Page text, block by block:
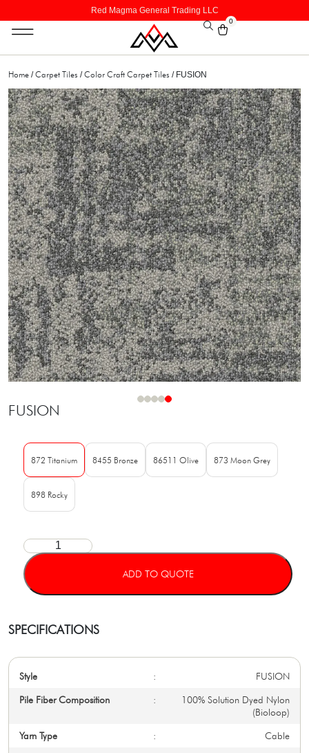
Red Magma General Trading LLC
0
Home /Carpet Tiles /Color Craft Carpet Tiles / FUSION
FUSION
872 Titanium 8455 Bronze 86511 Olive 873 Moon Grey
898 Rocky
ADD TO QUOTE
SPECIFICATIONS
Style : FUSION
Pile Fiber Composition :
100% Solution Dyed Nylon
(Bioloop)
Yarn Type : Cable